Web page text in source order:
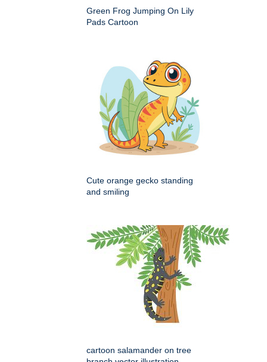
Green Frog Jumping On Lily
Pads Cartoon
Cute orange gecko standing
and smiling
cartoon salamander on tree